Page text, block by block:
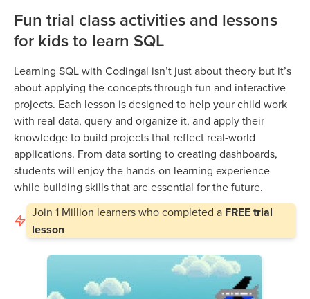
Fun trial class activities and lessons
for kids to learn SQL
Learning SQL with Codingal isn’t just about theory but it’s
about applying the concepts through fun and interactive
projects. Each lesson is designed to help your child work
with real data, query and organize it, and apply their
knowledge to build projects that reflect real-world
applications. From data sorting to creating dashboards,
students will enjoy the hands-on learning experience
while building skills that are essential for the future.
Join 1 Million learners who completed a FREE trial
lesson